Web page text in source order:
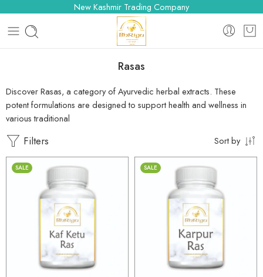
New Kashmir Trading Company
Rasas
Discover Rasas, a category of Ayurvedic herbal extracts. These
potent formulations are designed to support health and wellness in
various traditional
Filters Sort by
SALE
1kg
SALE
1kg